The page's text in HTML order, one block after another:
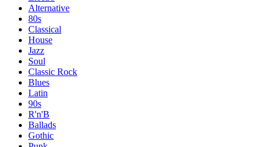
Alternative
80s
Classical
House
Jazz
Soul
Classic Rock
Blues
Latin
90s
R'n'B
Ballads
Gothic